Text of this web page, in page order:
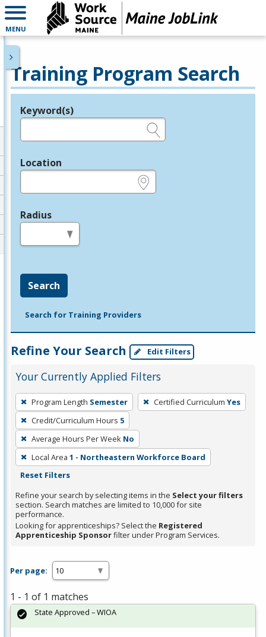
MENU
Training Program Search
Legend
Keyword(s)
Location
Radius
Search
Search for Training Providers
Refine Your Search Edit Filters
Your Currently Applied Filters
To
remove
a
filter,
press
Enter
Spacebar.
Program Length Semester Certified Curriculum Yes
Credit/Curriculum Hours 5
Average Hours Per Week No
Local Area 1 - Northeastern Workforce Board
Reset Filters
Refine your search by selecting items in the Select your filters
section. Search matches are limited to 10,000 for site
performance.
Looking for apprenticeships? Select the Registered
Apprenticeship Sponsorfilter under Program Services.
Per page:
1 - 1 of 1 matches
State Approved – WIOA